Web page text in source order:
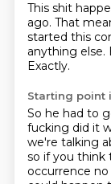
This shit
ago. That
started this
anything else.
Exactly.
Starting point
So he had to
fucking did it
we're talking
so if you think
occurrence